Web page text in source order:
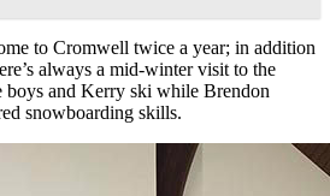
to Cromwell twice a year; in addition
always a mid-winter visit to the
boys and Kerry ski while Brendon
snowboarding skills.